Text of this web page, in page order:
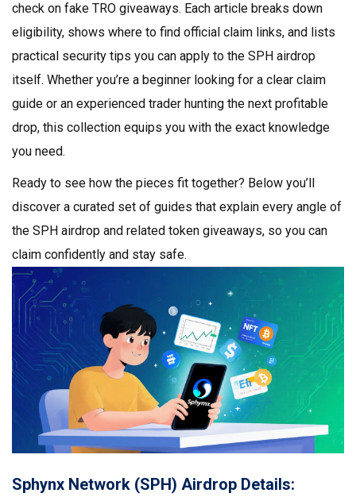
check on fake TRO giveaways. Each article breaks down
eligibility, shows where to find official claim links, and lists
practical security tips you can apply to the SPH airdrop
itself. Whether you’re a beginner looking for a clear claim
guide or an experienced trader hunting the next profitable
drop, this collection equips you with the exact knowledge
you need.
Ready to see how the pieces fit together? Below you’ll
discover a curated set of guides that explain every angle of
the SPH airdrop and related token giveaways, so you can
claim confidently and stay safe.
Sphynx Network (SPH) Airdrop Details: